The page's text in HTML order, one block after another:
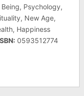
Psychology,
New Age,
Happiness
0593512774